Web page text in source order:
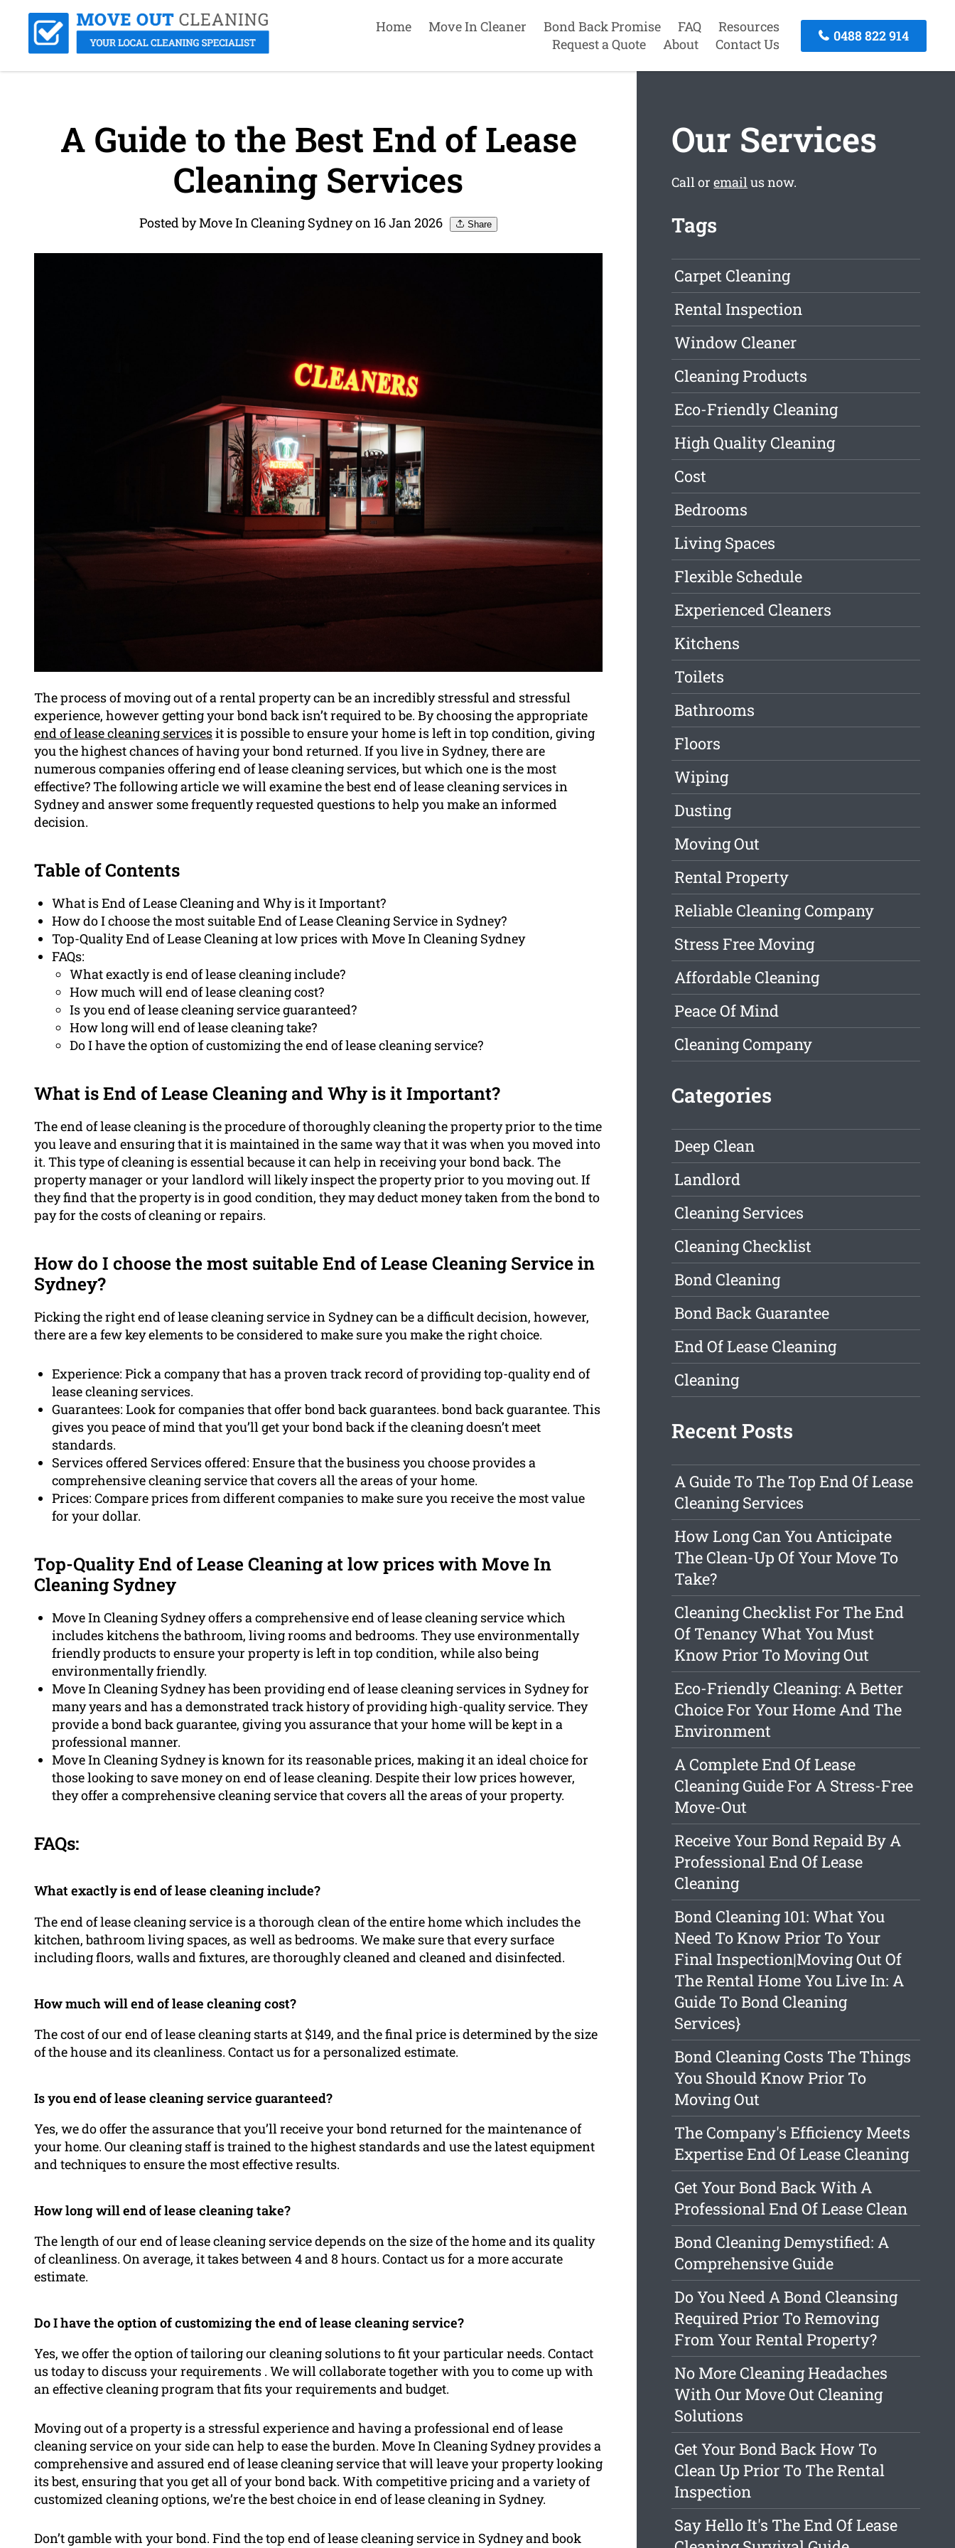
Home Move In Cleaner Bond Back Promise FAQ
Resources
Request a Quote
About Contact Us
0488 822 914
A Guide to the Best End of Lease
Cleaning Services
Posted by Move In Cleaning Sydney on 16 Jan 2026 Share
The process of moving out of a rental property can be an incredibly stressful and stressful
experience, however getting your bond back isn’t required to be. By choosing the appropriate
end of lease cleaning servicesit is possible to ensure your home is left in top condition, giving
you the highest chances of having your bond returned. If you live in Sydney, there are
numerous companies offering end of lease cleaning services, but which one is the most
effective? The following article we will examine the best end of lease cleaning services in
Sydney and answer some frequently requested questions to help you make an informed
decision.
Table of Contents
What is End of Lease Cleaning and Why is it Important?
How do I choose the most suitable End of Lease Cleaning Service in Sydney?
Top-Quality End of Lease Cleaning at low prices with Move In Cleaning Sydney
FAQs:
What exactly is end of lease cleaning include?
How much will end of lease cleaning cost?
Is you end of lease cleaning service guaranteed?
How long will end of lease cleaning take?
Do I have the option of customizing the end of lease cleaning service?
What is End of Lease Cleaning and Why is it Important?
The end of lease cleaning is the procedure of thoroughly cleaning the property prior to the time
you leave and ensuring that it is maintained in the same way that it was when you moved into
it. This type of cleaning is essential because it can help in receiving your bond back. The
property manager or your landlord will likely inspect the property prior to you moving out. If
they find that the property is in good condition, they may deduct money taken from the bond to
pay for the costs of cleaning or repairs.
How do I choose the most suitable End of Lease Cleaning Service in
Sydney?
Picking the right end of lease cleaning service in Sydney can be a difficult decision, however,
there are a few key elements to be considered to make sure you make the right choice.
Experience: Pick a company that has a proven track record of providing top-quality end of
lease cleaning services.
Guarantees: Look for companies that offer bond back guarantees. bond back guarantee. This
gives you peace of mind that you’ll get your bond back if the cleaning doesn’t meet
standards.
Services offered Services offered: Ensure that the business you choose provides a
comprehensive cleaning service that covers all the areas of your home.
Prices: Compare prices from different companies to make sure you receive the most value
for your dollar.
Top-Quality End of Lease Cleaning at low prices with Move In
Cleaning Sydney
Move In Cleaning Sydney offers a comprehensive end of lease cleaning service which
includes kitchens the bathroom, living rooms and bedrooms. They use environmentally
friendly products to ensure your property is left in top condition, while also being
environmentally friendly.
Move In Cleaning Sydney has been providing end of lease cleaning services in Sydney for
many years and has a demonstrated track history of providing high-quality service. They
provide a bond back guarantee, giving you assurance that your home will be kept in a
professional manner.
Move In Cleaning Sydney is known for its reasonable prices, making it an ideal choice for
those looking to save money on end of lease cleaning. Despite their low prices however,
they offer a comprehensive cleaning service that covers all the areas of your property.
FAQs:
What exactly is end of lease cleaning include?
The end of lease cleaning service is a thorough clean of the entire home which includes the
kitchen, bathroom living spaces, as well as bedrooms. We make sure that every surface
including floors, walls and fixtures, are thoroughly cleaned and cleaned and disinfected.
How much will end of lease cleaning cost?
The cost of our end of lease cleaning starts at $149, and the final price is determined by the size
of the house and its cleanliness. Contact us for a personalized estimate.
Is you end of lease cleaning service guaranteed?
Yes, we do offer the assurance that you’ll receive your bond returned for the maintenance of
your home. Our cleaning staff is trained to the highest standards and use the latest equipment
and techniques to ensure the most effective results.
How long will end of lease cleaning take?
The length of our end of lease cleaning service depends on the size of the home and its quality
of cleanliness. On average, it takes between 4 and 8 hours. Contact us for a more accurate
estimate.
Do I have the option of customizing the end of lease cleaning service?
Yes, we offer the option of tailoring our cleaning solutions to fit your particular needs. Contact
us today to discuss your requirements . We will collaborate together with you to come up with
an effective cleaning program that fits your requirements and budget.
Moving out of a property is a stressful experience and having a professional end of lease
cleaning service on your side can help to ease the burden. Move In Cleaning Sydney provides a
comprehensive and assured end of lease cleaning service that will leave your property looking
its best, ensuring that you get all of your bond back. With competitive pricing and a variety of
customized cleaning options, we’re the best choice in end of lease cleaning in Sydney.
Don’t gamble with your bond. Find the top end of lease cleaning service in Sydney and book
Our Services
Call oremailus now.
Tags
Carpet Cleaning
Rental Inspection
Window Cleaner
Cleaning Products
Eco-Friendly Cleaning
High Quality Cleaning
Cost
Bedrooms
Living Spaces
Flexible Schedule
Experienced Cleaners
Kitchens
Toilets
Bathrooms
Floors
Wiping
Dusting
Moving Out
Rental Property
Reliable Cleaning Company
Stress Free Moving
Affordable Cleaning
Peace Of Mind
Cleaning Company
Categories
Deep Clean
Landlord
Cleaning Services
Cleaning Checklist
Bond Cleaning
Bond Back Guarantee
End Of Lease Cleaning
Cleaning
Recent Posts
A Guide To The Top End Of Lease
Cleaning Services
How Long Can You Anticipate
The Clean-Up Of Your Move To
Take?
Cleaning Checklist For The End
Of Tenancy What You Must
Know Prior To Moving Out
Eco-Friendly Cleaning: A Better
Choice For Your Home And The
Environment
A Complete End Of Lease
Cleaning Guide For A Stress-Free
Move-Out
Receive Your Bond Repaid By A
Professional End Of Lease
Cleaning
Bond Cleaning 101: What You
Need To Know Prior To Your
Final Inspection|Moving Out Of
The Rental Home You Live In: A
Guide To Bond Cleaning
Services}
Bond Cleaning Costs The Things
You Should Know Prior To
Moving Out
The Company's Efficiency Meets
Expertise End Of Lease Cleaning
Get Your Bond Back With A
Professional End Of Lease Clean
Bond Cleaning Demystified: A
Comprehensive Guide
Do You Need A Bond Cleansing
Required Prior To Removing
From Your Rental Property?
No More Cleaning Headaches
With Our Move Out Cleaning
Solutions
Get Your Bond Back How To
Clean Up Prior To The Rental
Inspection
Say Hello It's The End Of Lease